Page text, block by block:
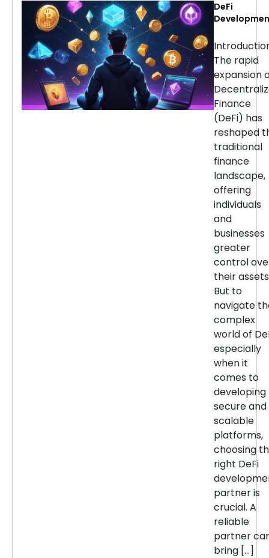
DeFi
Choosing
Right
for Your
Project
The rapid
expansion
Finance
(DeFi) has
reshaped
traditional
finance
landscape,
offering
individuals
and
businesses
greater
control
their
But to
navigate
complex
world of
especially
when it
comes to
developing
secure and
scalable
platforms,
choosing
right DeFi
partner is
crucial. A
reliable
partner
bring […]